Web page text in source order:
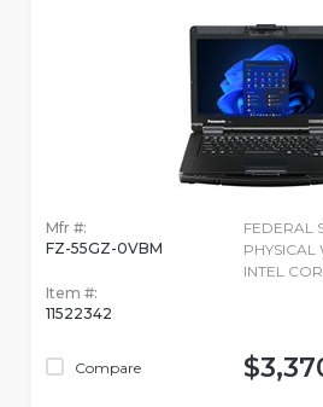
Mfr #:
FZ-55GZ-0VBM
Item #:
11522342
Compare
FEDERAL
PHYSICAL
INTEL